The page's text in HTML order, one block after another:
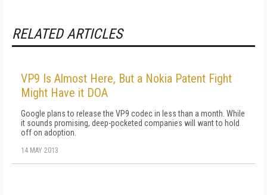
RELATED ARTICLES
VP9 Is Almost Here, But a Nokia Patent Fight
Might Have it DOA
Google plans to release the VP9 codec in less than a month. While
it sounds promising, deep-pocketed companies will want to hold
off on adoption.
14 MAY 2013